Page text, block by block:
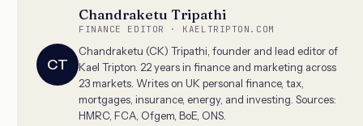
CT
Chandraketu Tripathi
FINANCE EDITOR · KAELTRIPTON.COM
Chandraketu (CK) Tripathi, founder and lead editor of
Kael Tripton. 22 years in finance and marketing across
23 markets. Writes on UK personal finance, tax,
mortgages, insurance, energy, and investing. Sources:
HMRC, FCA, Ofgem, BoE, ONS.